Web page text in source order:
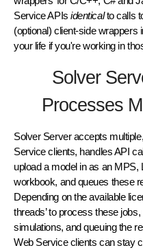
Service APIsidenticalto calls
(optional) client-side
your life if you're working in
Solver
Processes
Solver Server accepts
Service clients, handles API
upload a model in as an MPS,
workbook, and queues these
Depending on the available
threads’ to process these
simulations, and queuing the
Web Service clients can stay